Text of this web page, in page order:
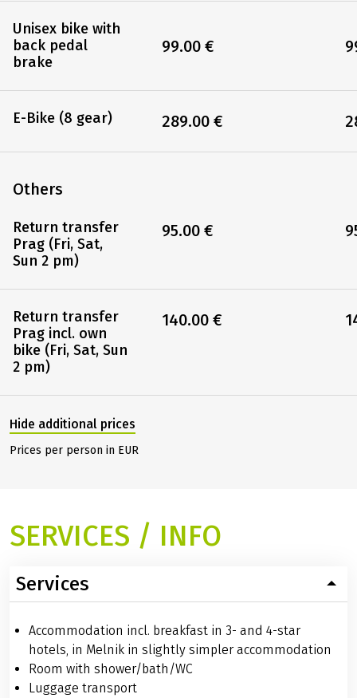
Unisex bike with
back pedal
brake
E-Bike (8 gear)
Others
Return transfer
Prag (Fri, Sat,
Sun 2 pm)
Return transfer
Prag incl. own
bike (Fri, Sat, Sun
2 pm)
99.00 €
289.00 €
95.00 €
140.00 €
Hide additional prices
Prices per person in EUR
SERVICES / INFO
Services
Accommodation incl. breakfast in 3- and 4-star
hotels, in Melnik in slightly simpler accommodation
Room with shower/bath/WC
Luggage transport